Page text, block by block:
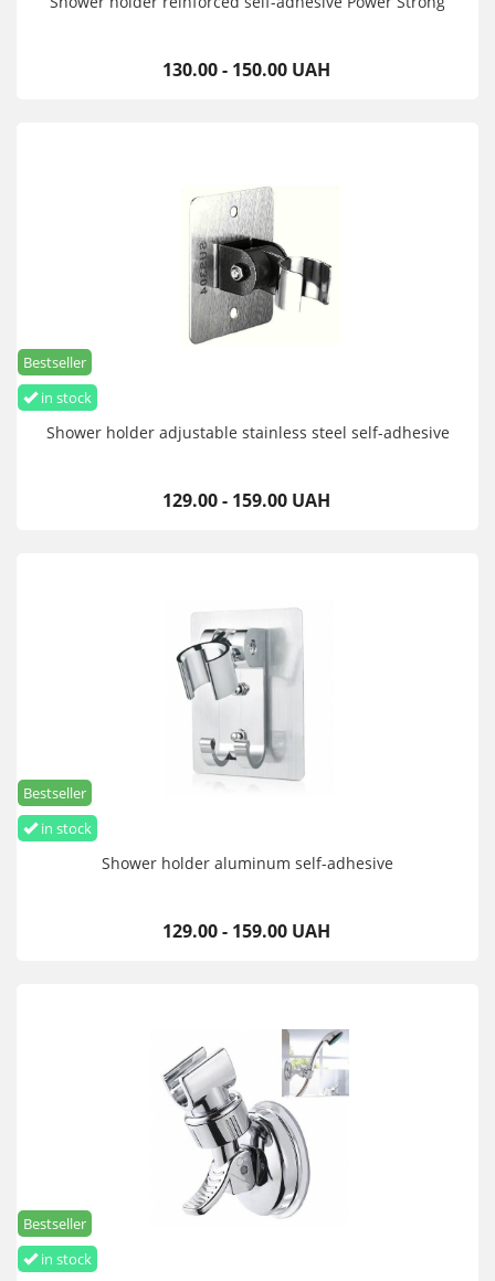
130.00 - 150.00 UAH
in stock
Bestseller
Shower holder adjustable stainless steel self-adhesive
129.00 - 159.00 UAH
in stock
Bestseller
Shower holder aluminum self-adhesive
129.00 - 159.00 UAH
in stock
Bestseller